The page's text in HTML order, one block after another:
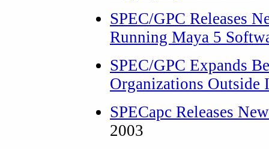
SPEC/GPC Releases
Running Maya 5
SPEC/GPC Expands
Organizations Outside
SPECapc Releases
2003